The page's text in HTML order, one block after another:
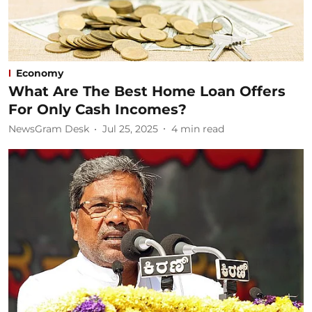
Economy
What Are The Best Home Loan Offers
For Only Cash Incomes?
NewsGram Desk Jul 25, 2025 4 min read